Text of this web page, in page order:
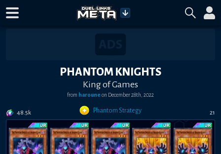
PHANTOM KNIGHTS
King of Games
from haroune on December 28th, 2022
48.5k Phantom Strategy 21